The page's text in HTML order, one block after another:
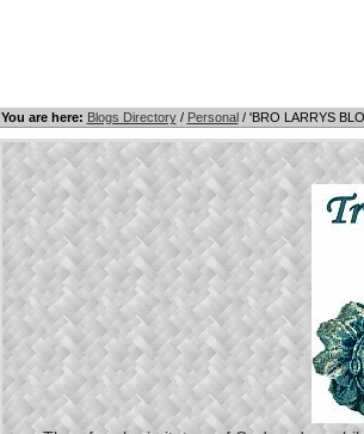
You are here: Blogs Directory/ Personal/ 'BRO LARRYS